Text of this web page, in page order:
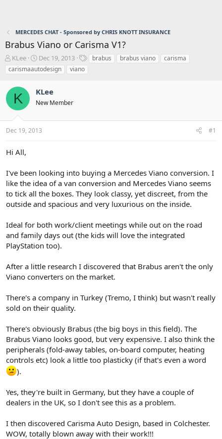
MERCEDES CHAT - Sponsored by CHRIS KNOTT INSURANCE
Brabus Viano or Carisma V1?
T
h
r
a
d
s
t
a
e
KLee
S
t
a
t
d
t
e
Dec 19, 2013
Tbrabus brabus viano
carisma
carismaautodesign
viano
K KLee
New Member
Dec 19, 2013 #1
Hi All,
I've been looking into buying a Mercedes Viano conversion. I
like the idea of a van conversion and Mercedes Viano seems
to tick all the boxes. They look classy, yet discreet, from the
outside and spacious and very luxurious on the inside.
Ideal for both work/client meetings while out on the road
and family days out (the kids will love the integrated
PlayStation too).
After a little research I discovered that Brabus aren't the only
Viano converters on the market.
There's a company in Turkey (Tremo, I think) but wasn't really
sold on their quality.
There's obviously Brabus (the big boys in this field). The
Brabus Viano looks good, but very expensive. I also think the
peripherals (fold-away tables, on-board computer, heating
controls etc) look a little too plasticky (if that's even a word
).
Yes, they're built in Germany, but they have a couple of
dealers in the UK, so I don't see this as a problem.
I then discovered Carisma Auto Design, based in Colchester.
WOW, totally blown away with their work!!!